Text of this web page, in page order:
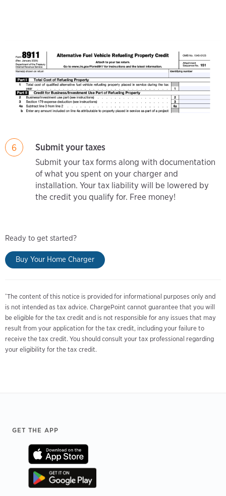
6 Submit your taxes
Submit your tax forms along with documentation
of what you spent on your charger and
installation. Your tax liability will be lowered by
the credit you qualify for. Free money!
Ready to get started?
Buy Your Home Charger
*The content of this notice is provided for informational purposes only and
is not intended as tax advice. ChargePoint cannot guarantee that you will
be eligible for the tax credit and is not responsible for any issues that may
result from your application for the tax credit, including your failure to
receive the tax credit. You should consult your tax professional regarding
your eligibility for the tax credit.
Footer
GET THE APP